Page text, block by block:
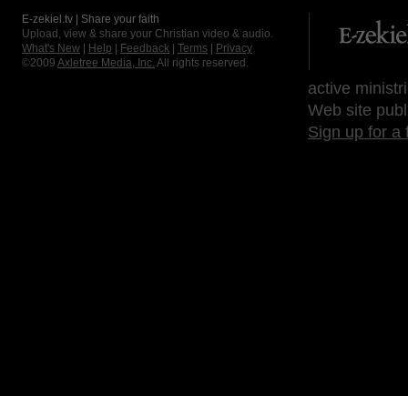
E-zekiel.tv | Share your faith
Upload, view & share your Christian video & audio.
What's New
Help Feedback Terms
Privacy
©2009 Axletree Media, Inc. All rights reserved.
active
Web site
Sign up for a